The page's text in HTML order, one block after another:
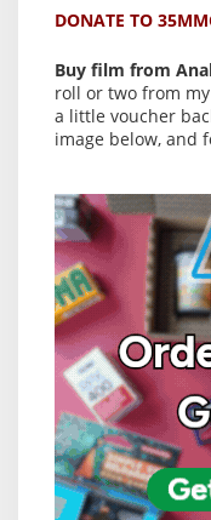
DONATE TO
Buy film from
roll or two from
a little voucher
image below, and